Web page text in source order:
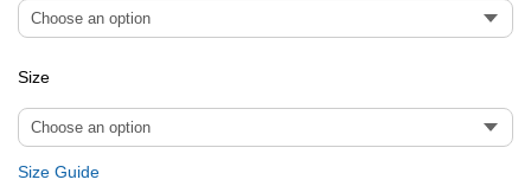
Size
Size Guide